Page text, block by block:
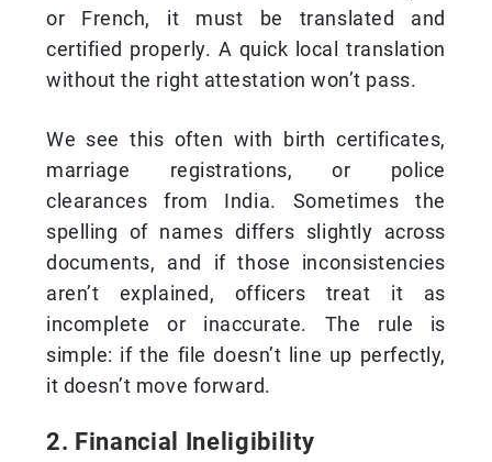
or French, it must be translated and
certified properly. A quick local translation
without the right attestation won’t pass.
We see this often with birth certificates,
marriage registrations, or police
clearances from India. Sometimes the
spelling of names differs slightly across
documents, and if those inconsistencies
aren’t explained, officers treat it as
incomplete or inaccurate. The rule is
simple: if the file doesn’t line up perfectly,
it doesn’t move forward.
2. Financial Ineligibility